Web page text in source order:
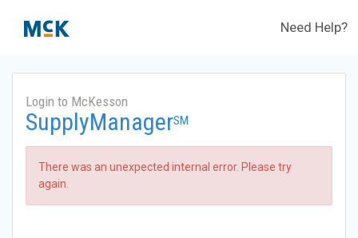
Need Help?
Login to McKesson
SupplyManagerSM
There was an unexpected internal error. Please try
again.